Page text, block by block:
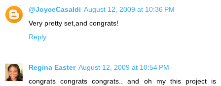
@JoyceCasaldi August 12, 2009 at 10:36 PM
Very pretty set,and congrats!
Reply
Regina Easter August 12, 2009 at 10:54 PM
congrats congrats congrats.. and oh my this project is